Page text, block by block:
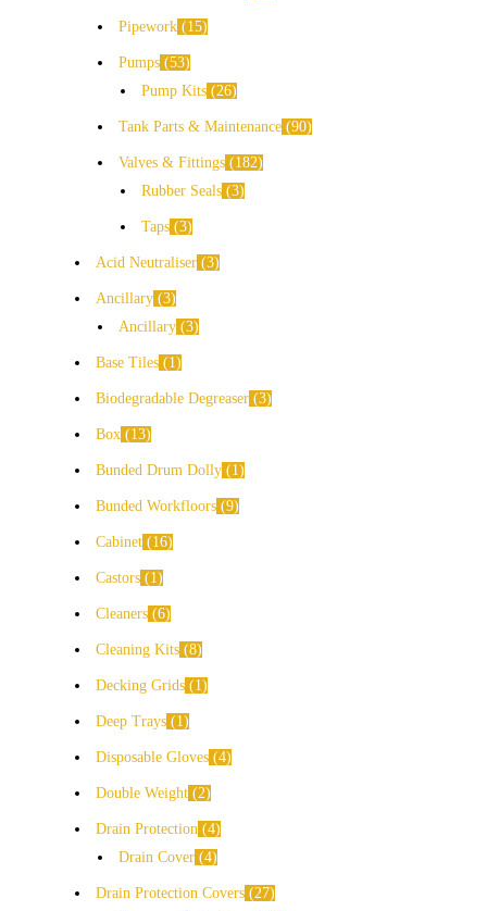
Pipework 15
Pumps 53
Pump Kits
26
Tank Parts & Maintenance 90
Valves & Fittings
182
Rubber Seals 3
Taps 3
Acid Neutraliser 3
Ancillary 3
Ancillary 3
Base Tiles 1
Biodegradable Degreaser 3
Box 13
Bunded Drum Dolly 1
Bunded Workfloors 9
Cabinet 16
Castors 1
Cleaners 6
Cleaning Kits 8
Decking Grids 1
Deep Trays 1
Disposable Gloves 4
Double Weight 2
Drain Protection
4
Drain Cover 4
Drain Protection Covers
27